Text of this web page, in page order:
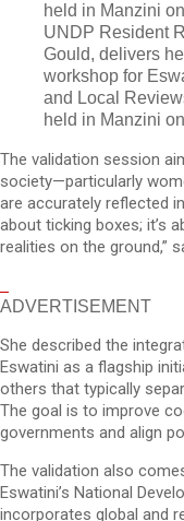
UNDP Resident
Gould, delivers
workshop for
and Local
held in Manzini
The validation session
society—particularly
are accurately reflected
about ticking boxes; it’s
realities on the ground,”
ADVERTISEMENT
She described the
Eswatini as a flagship
others that typically
The goal is to improve
governments and align
The validation also
Eswatini’s National
incorporates global and